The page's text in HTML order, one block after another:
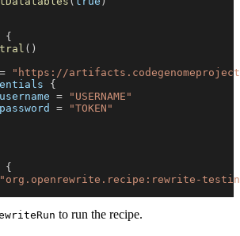
{
( )
=
"https://
{
=
"USERNAME"
=
"TOKEN"
{
"org.openrewrite.recipe:rewrite-
to run the recipe.